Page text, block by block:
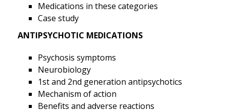
Medications in these categories
Case study
ANTIPSYCHOTIC MEDICATIONS
Psychosis symptoms
Neurobiology
1st and 2nd generation antipsychotics
Mechanism of action
Benefits and adverse reactions